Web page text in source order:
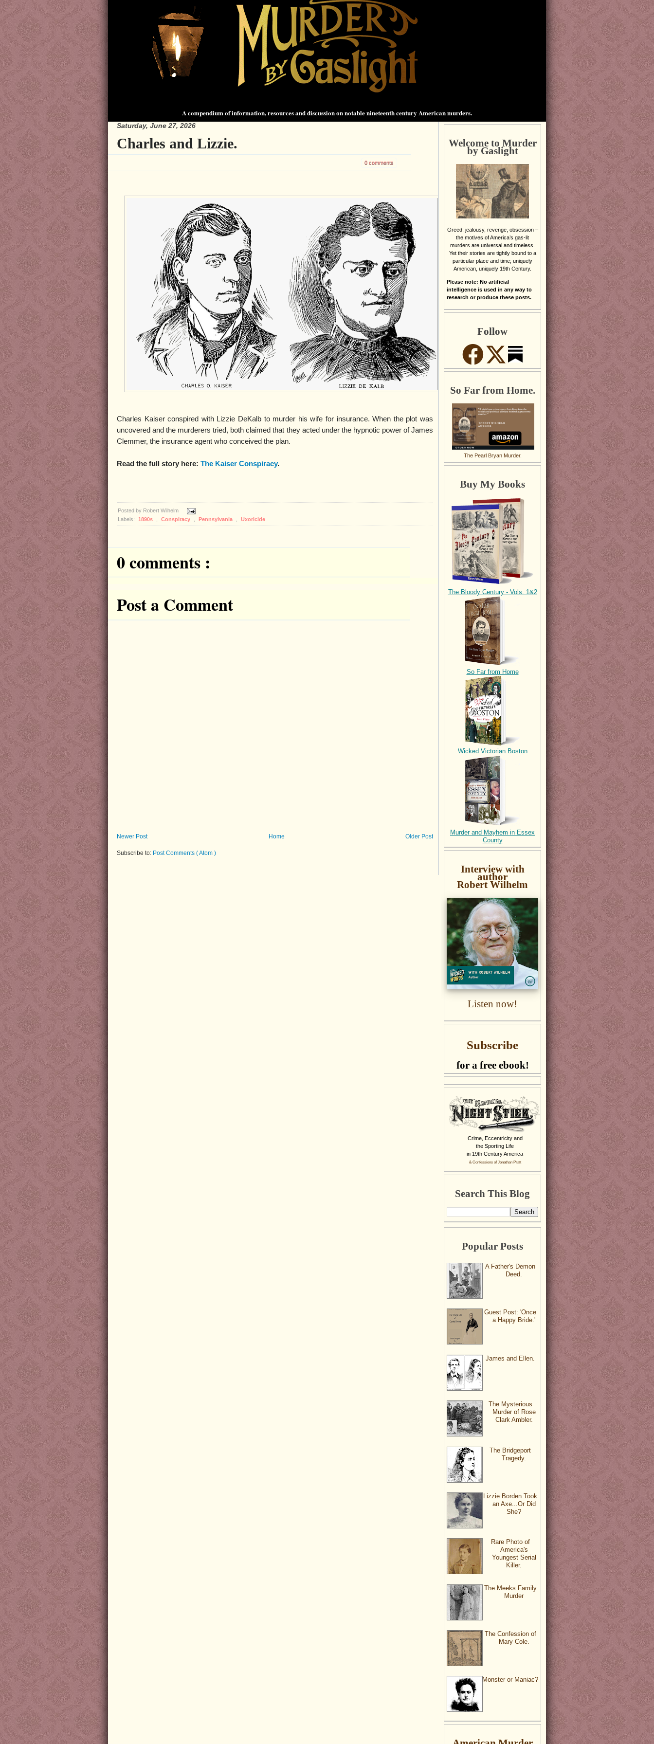
A compendium of information, resources and discussion on notable nineteenth century American murders.
Saturday, June 27, 2026
Charles and Lizzie.
0 comments
Charles Kaiser conspired with Lizzie DeKalb to murder his wife for insurance. When the plot was
uncovered and the murderers tried, both claimed that they acted under the hypnotic power of James
Clemmer, the insurance agent who conceived the plan.
Read the full story here: The Kaiser Conspiracy.
Posted by Robert Wilhelm
Labels:
1890s , Conspiracy , Pennsylvania , Uxoricide
0 comments :
Post a Comment
Newer Post Older Post
Home
Subscribe to: Post Comments ( Atom )
Welcome to Murder
by Gaslight
Greed, jealousy, revenge, obsession –
the motives of America’s gas-lit
murders are universal and timeless.
Yet their stories are tightly bound to a
particular place and time; uniquely
American, uniquely 19th Century.
Please note: No artificial
intelligence is used in any way to
research or produce these posts.
Follow
So Far from Home.
The Pearl Bryan Murder.
Buy My Books
The Bloody Century - Vols. 1&2
So Far from Home
Wicked Victorian Boston
Murder and Mayhem in Essex
County
Interview with
author
Robert Wilhelm
Listen now!
Subscribe
for a free ebook!
Crime, Eccentricity and
the Sporting Life
in 19th Century America
& Confessions of Jonathan Pratt
Search This Blog
Popular Posts
A Father's Demon
Deed.
Guest Post: 'Once
a Happy Bride.'
James and Ellen.
The Mysterious
Murder of Rose
Clark Ambler.
The Bridgeport
Tragedy.
Lizzie Borden Took
an Axe...Or Did
She?
Rare Photo of
America's
Youngest Serial
Killer.
The Meeks Family
Murder
The Confession of
Mary Cole.
Monster or Maniac?